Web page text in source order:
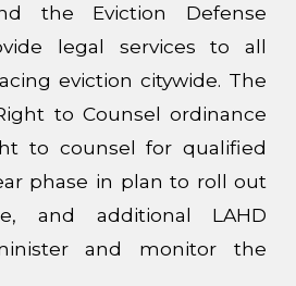
the Eviction Defense
legal services to all
eviction citywide. The
to Counsel ordinance
to counsel for qualified
phase in plan to roll out
and additional LAHD
and monitor the